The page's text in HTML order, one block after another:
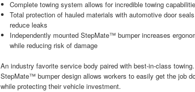
Complete towing system allows for incredible towing
Total protection of hauled materials with automotive door
reduce leaks
Independently mounted StepMate™ bumper increases
while reducing risk of damage
An industry favorite service body paired with best-in-class
StepMate™ bumper design allows workers to easily get the job
while protecting their vehicle investment.